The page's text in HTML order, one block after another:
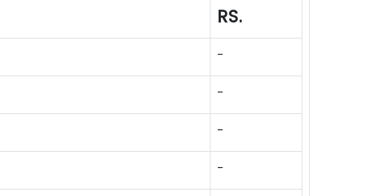
RS.
-
-
-
-